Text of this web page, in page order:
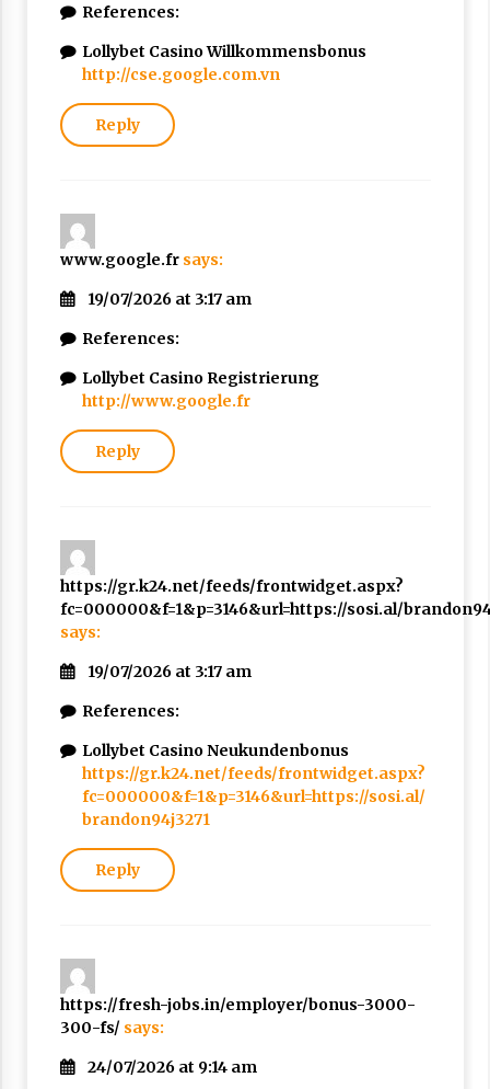
References:
Lollybet Casino Willkommensbonus
http://cse.google.com.vn
Reply
www.google.fr says:
19/07/2026 at 3:17 am
References:
Lollybet Casino Registrierung
http://www.google.fr
Reply
https://gr.k24.net/feeds/frontwidget.aspx?
fc=000000&f=1&p=3146&url=https://sosi.al/
says:
19/07/2026 at 3:17 am
References:
Lollybet Casino Neukundenbonus
https://gr.k24.net/feeds/frontwidget.aspx?
fc=000000&f=1&p=3146&url=https://sosi.al/
brandon94j3271
Reply
https://fresh-jobs.in/employer/bonus-3000-
300-fs/ says:
24/07/2026 at 9:14 am